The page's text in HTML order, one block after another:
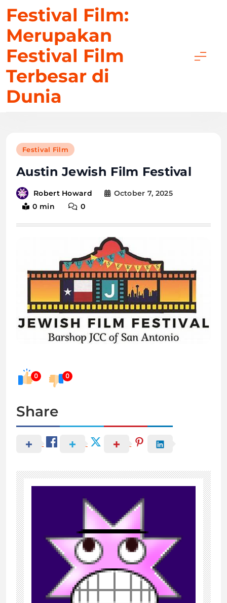
content
Festival Film:
Merupakan
Festival Film
Terbesar di
Dunia
Festival Film
Austin Jewish Film Festival
Robert Howard
October 7, 2025
0 min
0
0 0
Share